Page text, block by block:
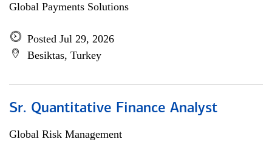
Global Payments Solutions
Posted Jul 29, 2026
Besiktas, Turkey
Sr. Quantitative Finance Analyst
Global Risk Management